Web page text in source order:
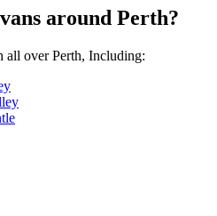
around Perth?
all over Perth, Including: